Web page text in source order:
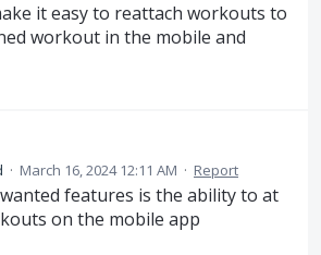
it easy to reattach workouts to
workout in the mobile and
· March 16, 2024 12:11 AM · Report
features is the ability to at
on the mobile app